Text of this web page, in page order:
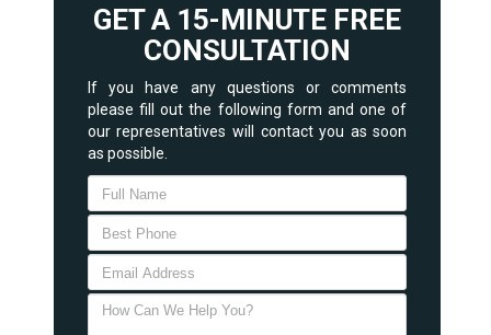
GET A 15-MINUTE FREE
CONSULTATION
If you have any questions or comments
please fill out the following form and one of
our representatives will contact you as soon
as possible.